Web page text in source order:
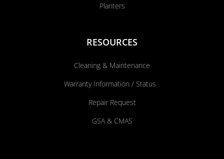
Planters
RESOURCES
Cleaning & Maintenance
Warranty Information / Status
Repair Request
GSA & CMAS